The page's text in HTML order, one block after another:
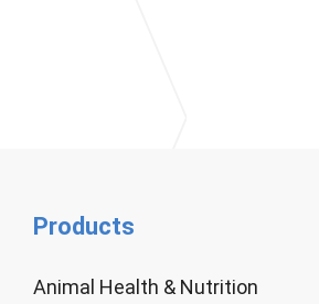
Products
Animal Health & Nutrition